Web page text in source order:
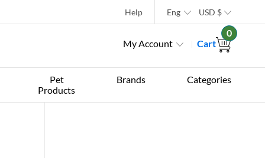
Help Eng USD $
My Account Cart
0
Pet
Products
Brands Categories